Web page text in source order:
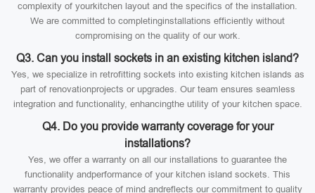
complexity of yourkitchen layout and the specifics of the installation.
We are committed to completinginstallations efficiently without
compromising on the quality of our work.
Q3. Can you install sockets in an existing kitchen island?
Yes, we specialize in retrofitting sockets into existing kitchen islands as
part of renovationprojects or upgrades. Our team ensures seamless
integration and functionality, enhancingthe utility of your kitchen space.
Q4. Do you provide warranty coverage for your
installations?
Yes, we offer a warranty on all our installations to guarantee the
functionality andperformance of your kitchen island sockets. This
warranty provides peace of mind andreflects our commitment to quality